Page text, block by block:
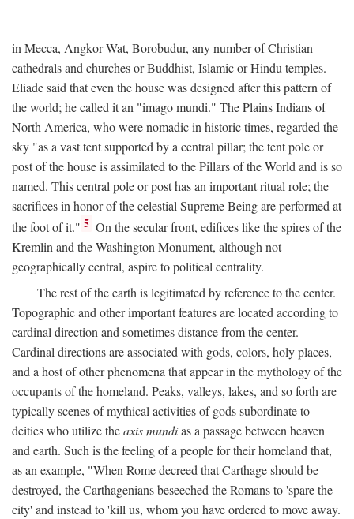
in Mecca, Angkor Wat, Borobudur, any number of Christian
cathedrals and churches or Buddhist, Islamic or Hindu temples.
Eliade said that even the house was designed after this pattern of
the world; he called it an "imago mundi." The Plains Indians of
North America, who were nomadic in historic times, regarded the
sky "as a vast tent supported by a central pillar; the tent pole or
post of the house is assimilated to the Pillars of the World and is so
named. This central pole or post has an important ritual role; the
sacrifices in honor of the celestial Supreme Being are performed at
the foot of it." 5 On the secular front, edifices like the spires of the
Kremlin and the Washington Monument, although not
geographically central, aspire to political centrality.
The rest of the earth is legitimated by reference to the center.
Topographic and other important features are located according to
cardinal direction and sometimes distance from the center.
Cardinal directions are associated with gods, colors, holy places,
and a host of other phenomena that appear in the mythology of the
occupants of the homeland. Peaks, valleys, lakes, and so forth are
typically scenes of mythical activities of gods subordinate to
deities who utilize theaxis mundias a passage between heaven
and earth. Such is the feeling of a people for their homeland that,
as an example, "When Rome decreed that Carthage should be
destroyed, the Carthagenians beseeched the Romans to 'spare the
city' and instead to 'kill us, whom you have ordered to move away.